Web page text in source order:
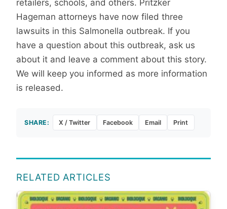
retailers, schools, and others. Pritzker
Hageman attorneys have now filed three
lawsuits in this Salmonella outbreak. If you
have a question about this outbreak, ask us
about it and leave a comment about this story.
We will keep you informed as more information
is released.
SHARE: X / Twitter Facebook Email Print
RELATED ARTICLES